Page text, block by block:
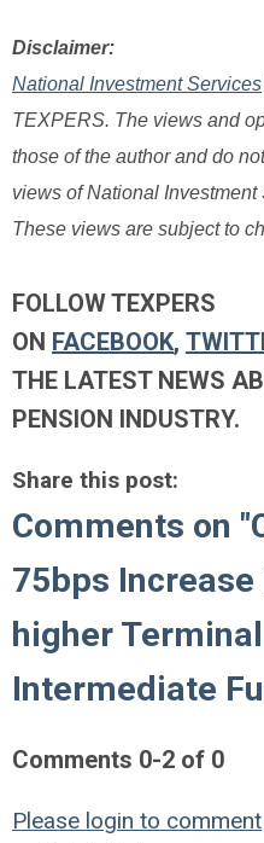
Disclaimer:
National Investment Services
TEXPERS. The views and
those of the author and do
views of National
These views are subject to
FOLLOW TEXPERS
ON FACEBOOK,
THE LATEST NEWS
PENSION INDUSTRY.
Share this post:
Comments on
75bps Increase
higher
Intermediate
Comments 0-2 of 0
Please login to comment